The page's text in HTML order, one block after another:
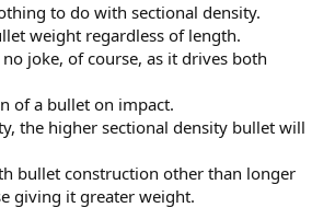
to do with sectional density.
weight regardless of length.
joke, of course, as it drives both
of a bullet on impact.
the higher sectional density bullet will
bullet construction other than longer
giving it greater weight.